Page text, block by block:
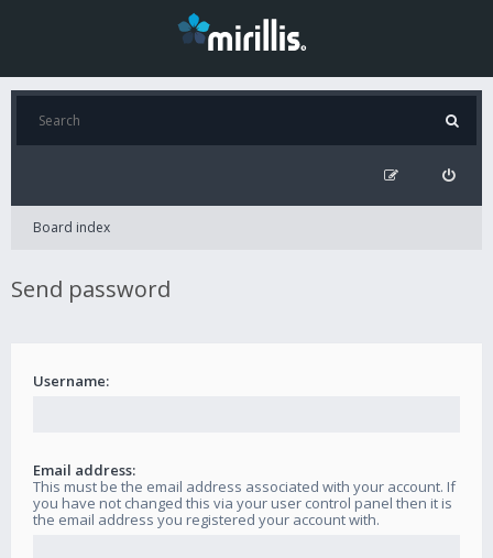
Board index
Send password
Username:
Email address:
This must be the email address associated with your account. If
you have not changed this via your user control panel then it is
the email address you registered your account with.